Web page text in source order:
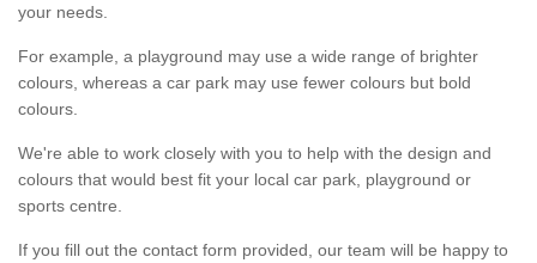
your needs.
For example, a playground may use a wide range of brighter
colours, whereas a car park may use fewer colours but bold
colours.
We're able to work closely with you to help with the design and
colours that would best fit your local car park, playground or
sports centre.
If you fill out the contact form provided, our team will be happy to